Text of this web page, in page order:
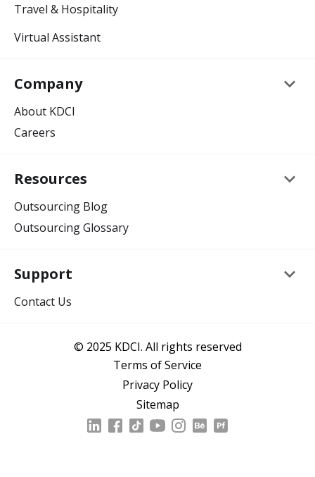
Travel & Hospitality
Virtual Assistant
Company keyboard_arrow_down
About KDCI
Careers
Resources keyboard_arrow_down
Outsourcing Blog
Outsourcing Glossary
Support keyboard_arrow_down
Contact Us
© 2025 KDCI. All rights reserved
Terms of Service
Privacy Policy
Sitemap